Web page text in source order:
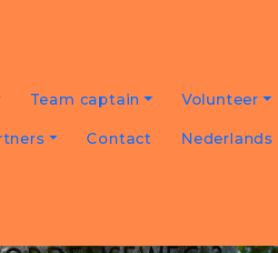
Team captain Volunteer
Contact Nederlands